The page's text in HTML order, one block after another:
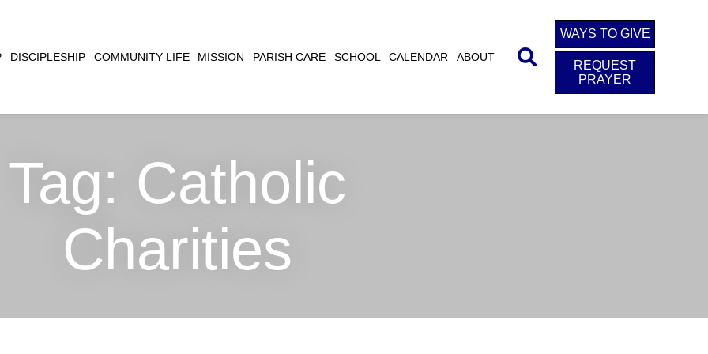
DISCIPLESHIP COMMUNITY LIFE MISSION PARISH CARE SCHOOL CALENDAR ABOUT
WAYS TO GIVE
REQUEST
PRAYER
Tag: Catholic
Charities